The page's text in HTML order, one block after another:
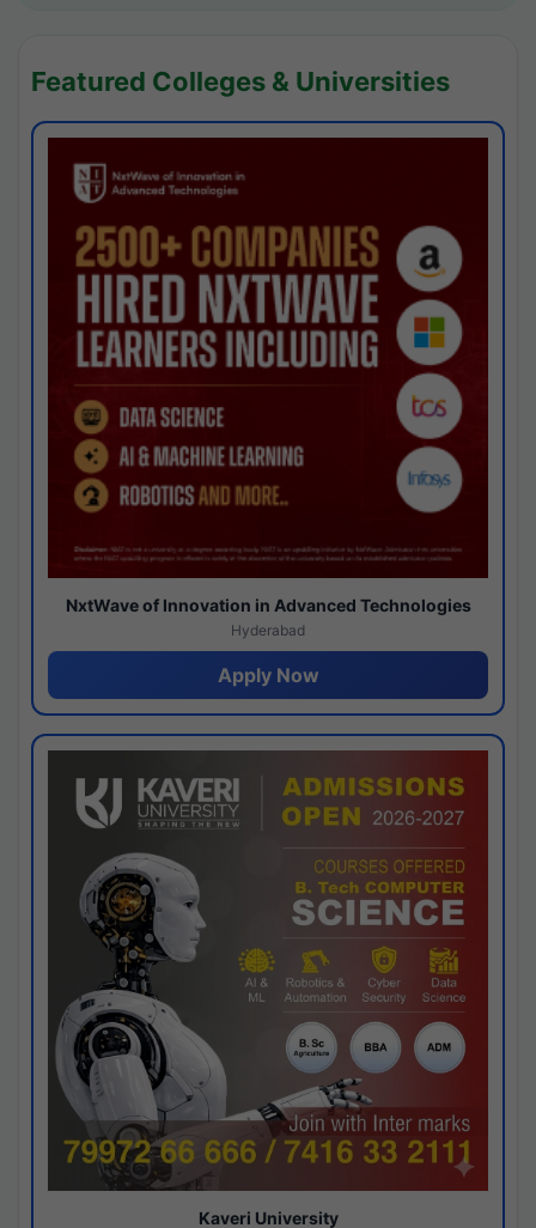
Featured Colleges & Universities
NxtWave of Innovation in Advanced Technologies
Hyderabad
Apply Now
Kaveri University